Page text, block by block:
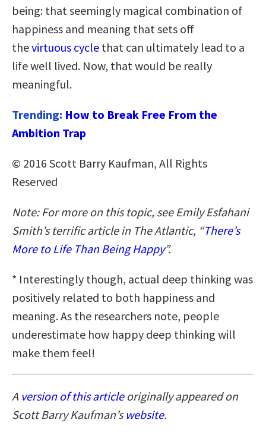
being: that seemingly magical combination of
happiness and meaning that sets off
thevirtuous cycle that can ultimately lead to a
life well lived. Now, that would be really
meaningful.
Trending: How to Break Free From the
Ambition Trap
© 2016 Scott Barry Kaufman, All Rights
Reserved
Note: For more on this topic, see Emily Esfahani
Smith’s terrific article in The Atlantic, “There’s
More to Life Than Being Happy”.
* Interestingly though, actual deep thinking was
positively related to both happiness and
meaning. As the researchers note, people
underestimate how happy deep thinking will
make them feel!
A version of this articleoriginally appeared on
Scott Barry Kaufman’s website.